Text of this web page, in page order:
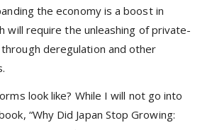
the economy is a boost in
will require the unleashing of private-
deregulation and other
look like? While I will not go into
“Why Did Japan Stop Growing: